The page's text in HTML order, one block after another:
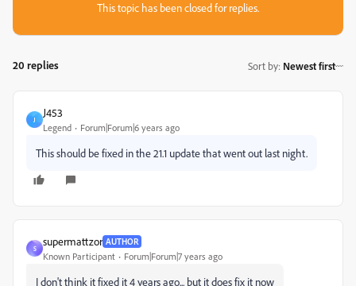
This topic has been closed for replies.
20 replies Sort by: Newest first
J
J453
Legend Forum|Forum|6 years ago
This should be fixed in the 21.1 update that went out last night.
S
supermattzor AUTHOR
Known Participant Forum|Forum|7 years ago
I don't think it fixed it 4 years ago... but it does fix it now